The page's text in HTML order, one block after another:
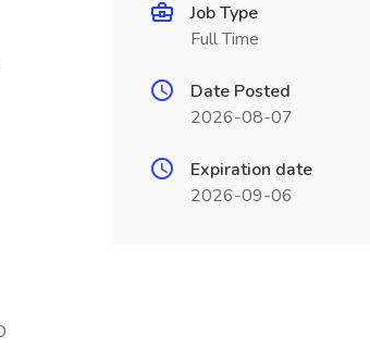
Job Type
Full Time
Date Posted
2026-08-07
Expiration date
2026-09-06